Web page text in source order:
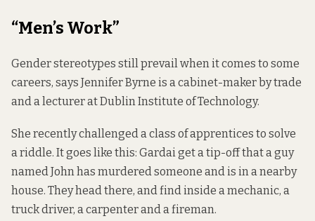
“Men’s Work”
Gender stereotypes still prevail when it comes to some
careers, says Jennifer Byrne is a cabinet-maker by trade
and a lecturer at Dublin Institute of Technology.
She recently challenged a class of apprentices to solve
a riddle. It goes like this: Gardai get a tip-off that a guy
named John has murdered someone and is in a nearby
house. They head there, and find inside a mechanic, a
truck driver, a carpenter and a fireman.